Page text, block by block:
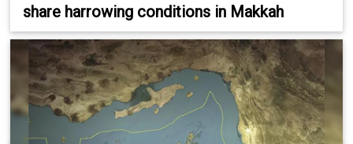
share harrowing conditions in Makkah